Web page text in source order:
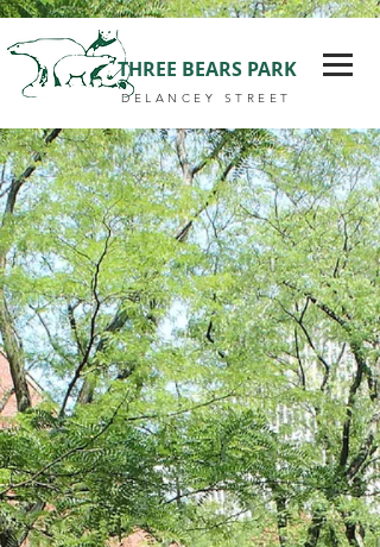
THREE BEARS PARK
DELANCEY STREET